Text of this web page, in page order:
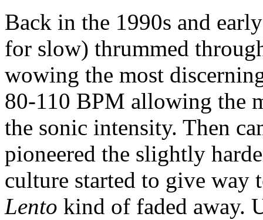
Back in the 1990s and
for slow) thrummed
wowing the most
80-110 BPM allowing the
the sonic intensity. Then
pioneered the slightly
culture started to give way
Lento kind of faded away.